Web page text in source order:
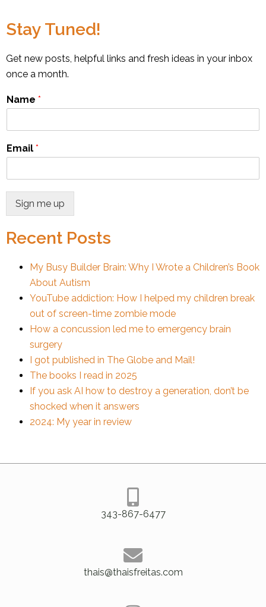
Stay Tuned!
Get new posts, helpful links and fresh ideas in your inbox
once a month.
Name *
Email *
Sign me up
Recent Posts
My Busy Builder Brain: Why I Wrote a Children’s Book
About Autism
YouTube addiction: How I helped my children break
out of screen-time zombie mode
How a concussion led me to emergency brain
surgery
I got published in The Globe and Mail!
The books I read in 2025
If you ask AI how to destroy a generation, don’t be
shocked when it answers
2024: My year in review
343-867-6477
thais@thaisfreitas.com